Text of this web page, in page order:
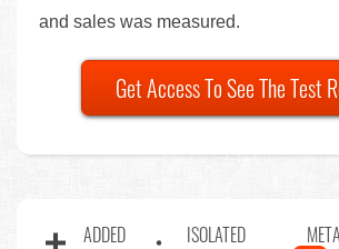
and sales was measured.
Get Access To See The Test
ADDED ISOLATED META